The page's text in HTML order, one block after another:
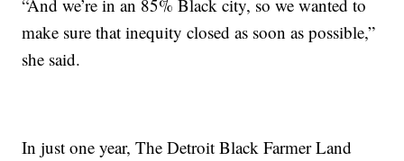
“And we’re in an 85% Black city, so we wanted to
make sure that inequity closed as soon as possible,”
she said.
In just one year, The Detroit Black Farmer Land